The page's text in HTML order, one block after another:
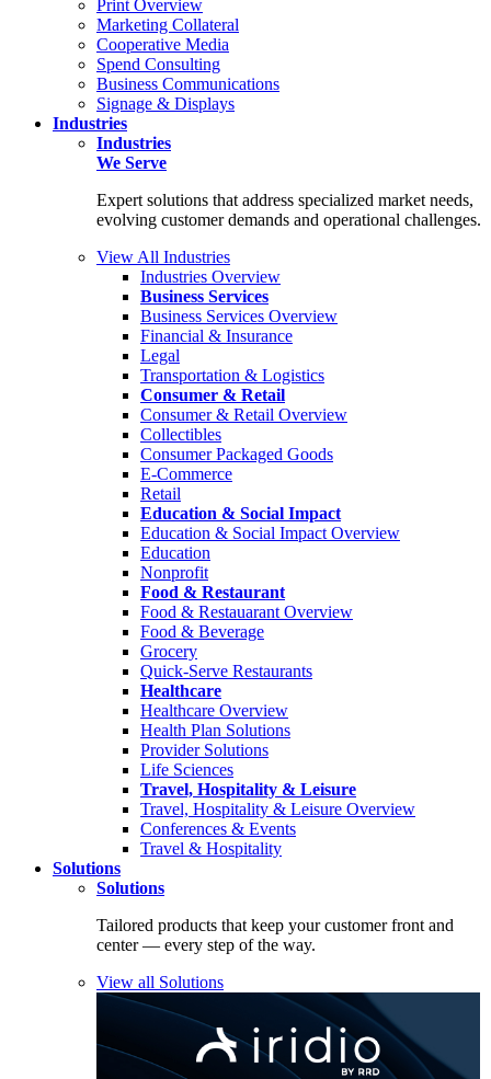
Print Overview
Marketing Collateral
Cooperative Media
Spend Consulting
Business Communications
Signage & Displays
Industries
Industries
We Serve
Expert solutions that address specialized market needs,
evolving customer demands and operational challenges.
View All Industries
Industries Overview
Business Services
Business Services Overview
Financial & Insurance
Legal
Transportation & Logistics
Consumer & Retail
Consumer & Retail Overview
Collectibles
Consumer Packaged Goods
E-Commerce
Retail
Education & Social Impact
Education & Social Impact Overview
Education
Nonprofit
Food & Restaurant
Food & Restauarant Overview
Food & Beverage
Grocery
Quick-Serve Restaurants
Healthcare
Healthcare Overview
Health Plan Solutions
Provider Solutions
Life Sciences
Travel, Hospitality & Leisure
Travel, Hospitality & Leisure Overview
Conferences & Events
Travel & Hospitality
Solutions
Solutions
Tailored products that keep your customer front and
center — every step of the way.
View all Solutions